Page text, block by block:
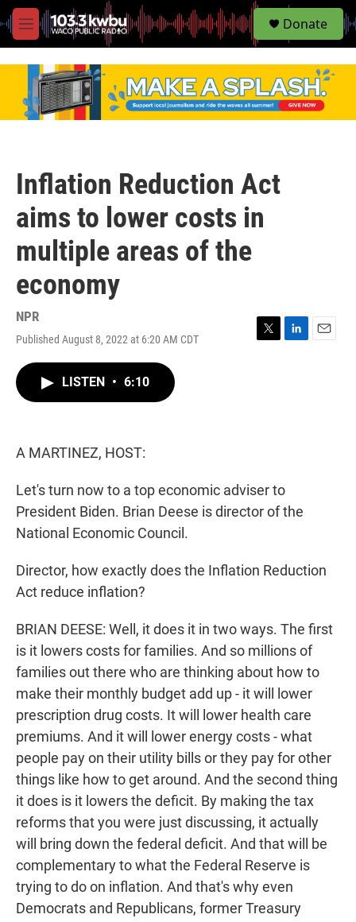
M
e
S
e
Donate
Inflation Reduction Act
aims to lower costs in
multiple areas of the
economy
NPR
Published August 8, 2022 at 6:20 AM CDT
LISTEN • 6:10
A MARTINEZ, HOST:
Let's turn now to a top economic adviser to
President Biden. Brian Deese is director of the
National Economic Council.
Director, how exactly does the Inflation Reduction
Act reduce inflation?
BRIAN DEESE: Well, it does it in two ways. The first
is it lowers costs for families. And so millions of
families out there who are thinking about how to
make their monthly budget add up - it will lower
prescription drug costs. It will lower health care
premiums. And it will lower energy costs - what
people pay on their utility bills or they pay for other
things like how to get around. And the second thing
it does is it lowers the deficit. By making the tax
reforms that you were just discussing, it actually
will bring down the federal deficit. And that will be
complementary to what the Federal Reserve is
trying to do on inflation. And that's why even
Democrats and Republicans, former Treasury